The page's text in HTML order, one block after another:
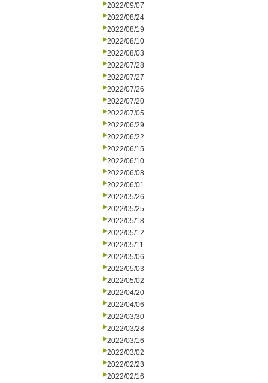
2022/09/07
2022/08/24
2022/08/19
2022/08/10
2022/08/03
2022/07/28
2022/07/27
2022/07/26
2022/07/20
2022/07/05
2022/06/29
2022/06/22
2022/06/15
2022/06/10
2022/06/08
2022/06/01
2022/05/26
2022/05/25
2022/05/18
2022/05/12
2022/05/11
2022/05/06
2022/05/03
2022/05/02
2022/04/20
2022/04/06
2022/03/30
2022/03/28
2022/03/16
2022/03/02
2022/02/23
2022/02/16